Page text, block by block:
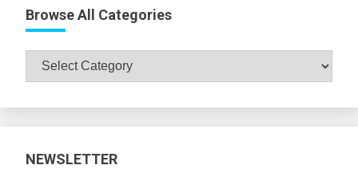
Browse All Categories
Browse
All
NEWSLETTER